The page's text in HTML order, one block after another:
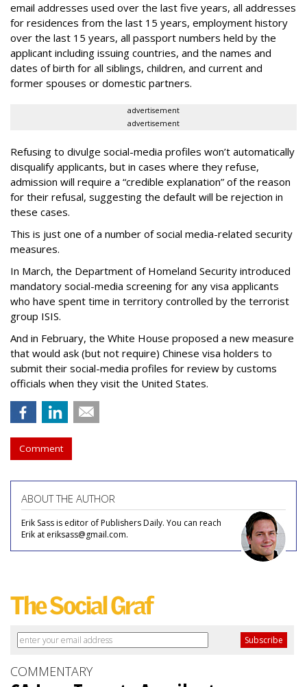
email addresses used over the last five years, all addresses
for residences from the last 15 years, employment history
over the last 15 years, all passport numbers held by the
applicant including issuing countries, and the names and
dates of birth for all siblings, children, and current and
former spouses or domestic partners.
advertisement
advertisement
Refusing to divulge social-media profiles won’t automatically
disqualify applicants, but in cases where they refuse,
admission will require a “credible explanation” of the reason
for their refusal, suggesting the default will be rejection in
these cases.
This is just one of a number of social media-related security
measures.
In March, the Department of Homeland Security introduced
mandatory social-media screening for any visa applicants
who have spent time in territory controlled by the terrorist
group ISIS.
And in February, the White House proposed a new measure
that would ask (but not require) Chinese visa holders to
submit their social-media profiles for review by customs
officials when they visit the United States.
Comment
ABOUT THE AUTHOR
Erik Sass is editor of Publishers Daily. You can reach
Erik at eriksass@gmail.com.
COMMENTARY